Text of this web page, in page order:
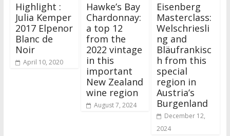
Highlight :
Julia Kemper
2017 Elpenor
Blanc de
Noir
April 10, 2020
Hawke’s Bay
Chardonnay:
a top 12
from the
2022 vintage
in this
important
New Zealand
wine region
August 7, 2024
Eisenberg
Masterclass:
Welschriesli
ng and
Bläufrankisc
h from this
special
region in
Austria’s
Burgenland
December 12,
2024